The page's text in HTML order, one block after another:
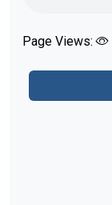
Page Views: